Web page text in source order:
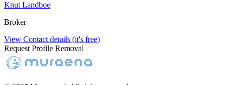
Knut Landboe
Broker
View Contact details (it's free)
Request Profile Removal